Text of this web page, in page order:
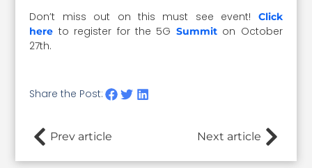
Don’t miss out on this must see event! Click
here to register for the 5G Summiton October
27th.
Share the Post:
Prev article Next article